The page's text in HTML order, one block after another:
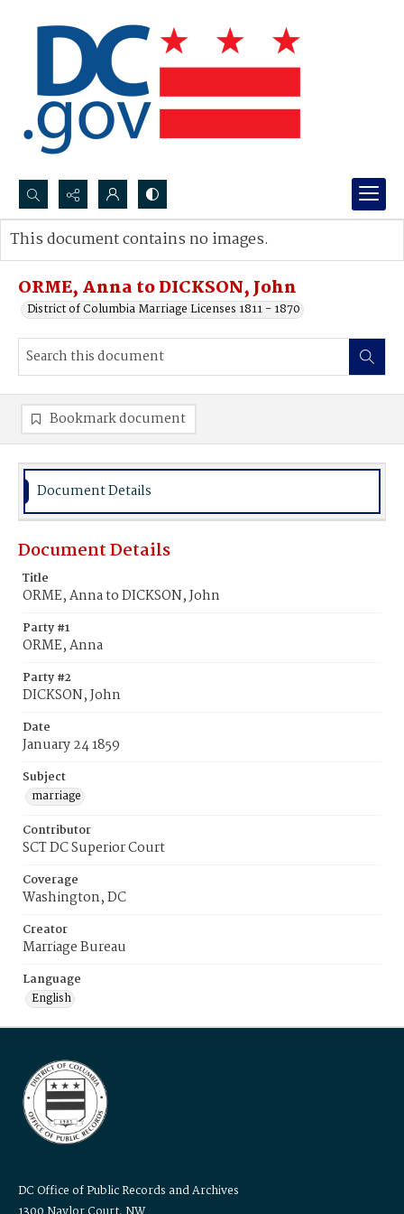
Search...
Advanced search
ORME, Anna to DICKSON, John
District of Columbia Marriage Licenses 1811 - 1870
This document contains no images.
Bookmark document
Document Details
Document Details
Title
ORME, Anna to DICKSON, John
Party #1
ORME, Anna
Party #2
DICKSON, John
Date
January 24 1859
Subject
marriage
Contributor
SCT DC Superior Court
Coverage
Washington, DC
Creator
Marriage Bureau
Language
English
DC Office of Public Records and Archives